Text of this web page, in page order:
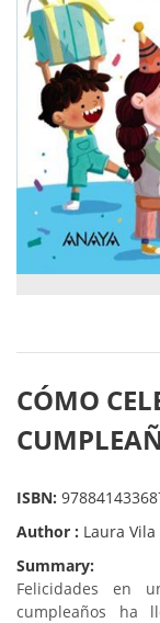
CÓMO
ISBN:
Author : Laura Vila
Summary:
Felicidades en
cumpleaños ha